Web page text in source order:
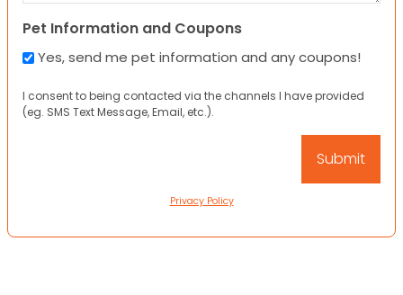
Pet Information and Coupons
Yes, send me pet information and any coupons!
I consent to being contacted via the channels I have provided
(eg. SMS Text Message, Email, etc.).
Privacy Policy